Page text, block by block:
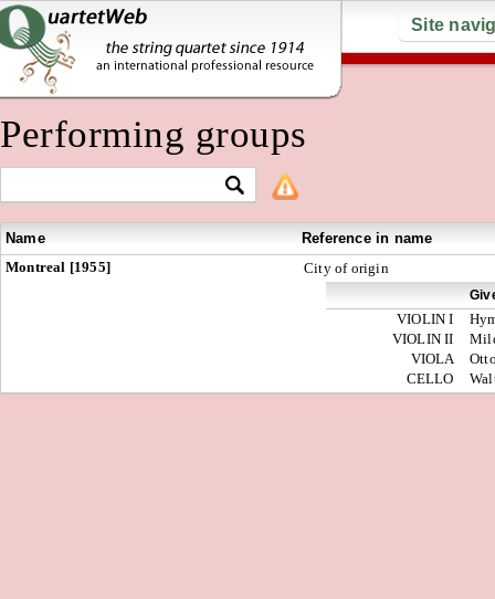
Site
Performing groups
Name
Reference in name
Montreal [1955]
City of origin
VIOLIN I
VIOLIN II
VIOLA
CELLO